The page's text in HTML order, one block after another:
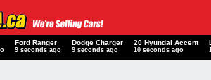
Ford Ranger
10 seconds ago
Dodge Charger
10 seconds ago
20 Hyundai Accent
11 seconds ago